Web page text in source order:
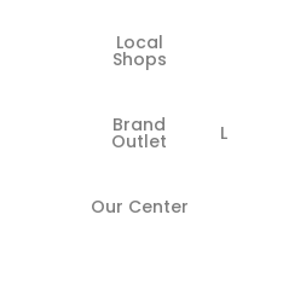
Local
Shops
Brand
Outlet Limited
Our Center